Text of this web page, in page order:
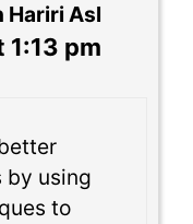
Hariri Asl
1:13 pm
by using
to